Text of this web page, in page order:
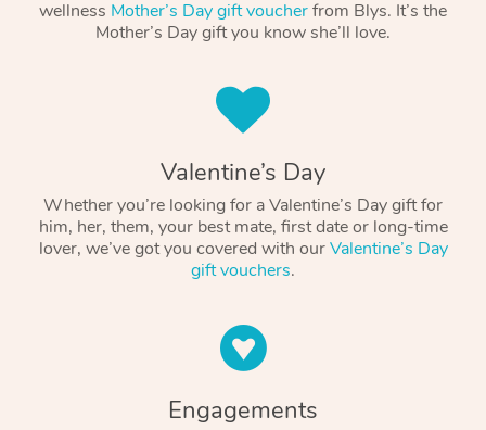
wellness Mother’s Day gift voucherfrom Blys. It’s the
Mother’s Day gift you know she’ll love.
Valentine’s Day
Whether you’re looking for a Valentine’s Day gift for
him, her, them, your best mate, first date or long-time
lover, we’ve got you covered with ourValentine’s Day
gift vouchers.
Engagements